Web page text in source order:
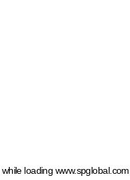
while loading www.spglobal.com